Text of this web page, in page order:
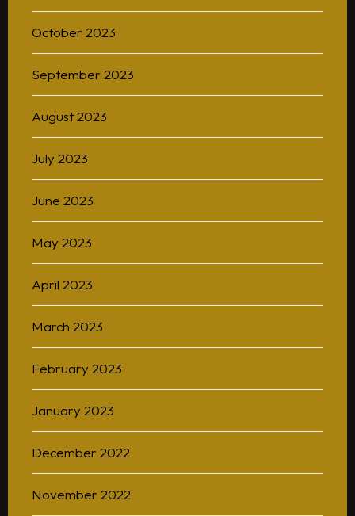
October 2023
September 2023
August 2023
July 2023
June 2023
May 2023
April 2023
March 2023
February 2023
January 2023
December 2022
November 2022